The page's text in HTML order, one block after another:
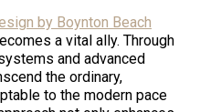
by Boynton Beach
a vital ally. Through
and advanced
the ordinary,
to the modern pace